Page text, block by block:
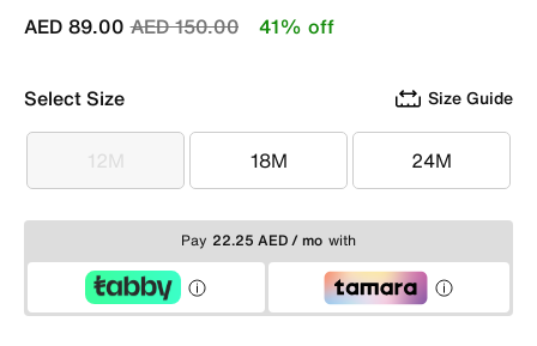
Price reduced from
AED 150.00to
AED 89.00 41% off
Select Size Size Guide
12M
12M 18M
18M 24M
24M
Pay 22.25 AED / mo with